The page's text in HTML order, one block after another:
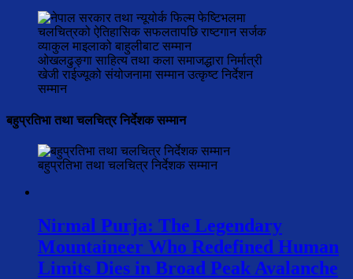
ओखलढुङ्गा साहित्य तथा कला समाजद्धारा निर्मात्री
खेजी राईज्यूको संयोजनामा सम्मान उत्कृष्ट निर्देशन
सम्मान
बहुप्रतिभा तथा चलचित्र निर्देशक सम्मान
बहुप्रतिभा तथा चलचित्र निर्देशक सम्मान
Nirmal Purja: The Legendary
Mountaineer Who Redefined Human
Limits Dies in Broad Peak Avalanche